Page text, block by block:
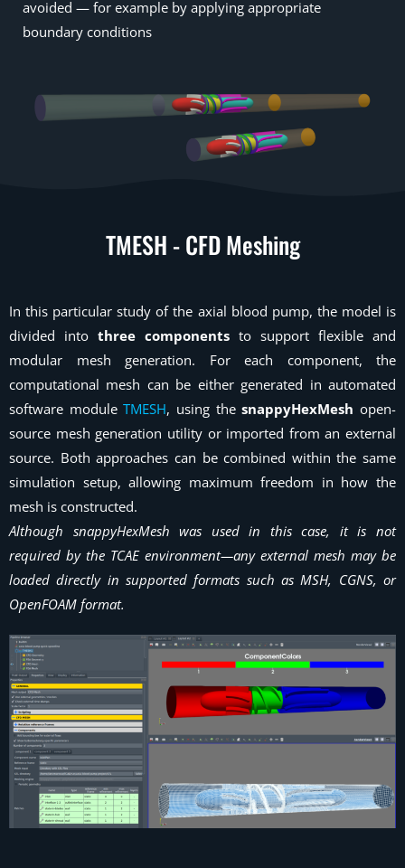
avoided — for example by applying appropriate
boundary conditions
TMESH - CFD Meshing
In this particular study of the axial blood pump, the model is
divided into three components to support flexible and
modular mesh generation. For each component, the
computational mesh can be either generated in automated
software moduleTMESH, using thesnappyHexMesh open-
source mesh generation utility or imported from an external
source. Both approaches can be combined within the same
simulation setup, allowing maximum freedom in how the
mesh is constructed.
Although snappyHexMesh was used in this case, it is not
required by the TCAE environment—any external mesh may be
loaded directly in supported formats such as MSH, CGNS, or
OpenFOAM format.